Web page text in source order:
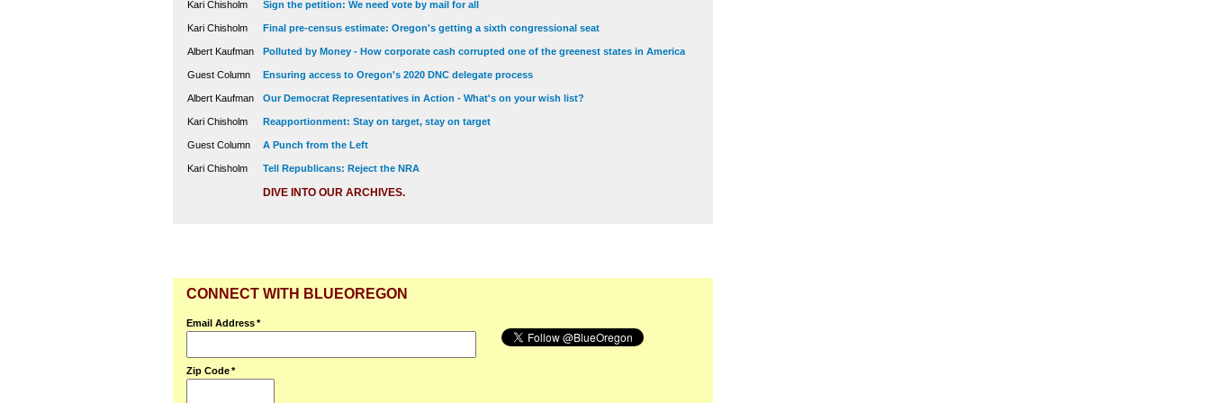
Kari Chisholm Sign the petition: We need vote by mail for all
Kari Chisholm Final pre-census estimate: Oregon's getting a sixth congressional seat
Albert Kaufman Polluted by Money - How corporate cash corrupted one of the greenest states in America
Guest Column Ensuring access to Oregon's 2020 DNC delegate process
Albert Kaufman Our Democrat Representatives in Action - What's on your wish list?
Kari Chisholm Reapportionment: Stay on target, stay on target
Guest Column A Punch from the Left
Kari Chisholm Tell Republicans: Reject the NRA
DIVE INTO OUR ARCHIVES.
CONNECT WITH BLUEOREGON
Email Address*
Zip Code*